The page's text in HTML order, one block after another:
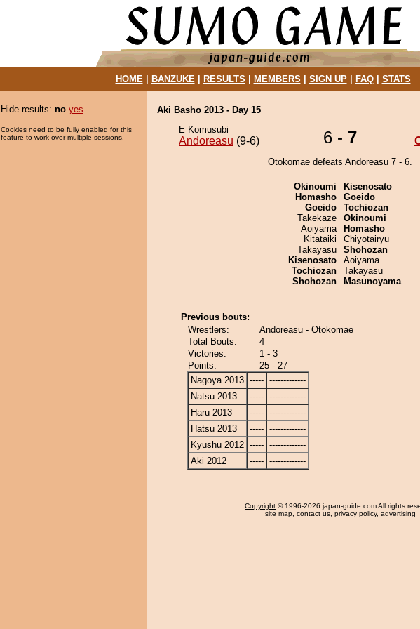
HOME| BANZUKE| RESULTS MEMBERS SIGN UP| FAQ| STATS
Hide results: no yes
Cookies need to be fully enabled for this
feature to work over multiple sessions.
Aki Basho 2013 - Day 15
E Komusubi
Andoreasu (9-6) 6 - 7
Otokomae defeats Andoreasu 7 - 6.
Okinoumi
Homasho
Goeido
Takekaze
Aoiyama
Kitataiki
Takayasu
Kisenosato
Tochiozan
Shohozan
Kisenosato
Goeido
Tochiozan
Okinoumi
Homasho
Chiyotairyu
Shohozan
Aoiyama
Takayasu
Masunoyama
Previous bouts:
Wrestlers:
Andoreasu - Otokomae
Total Bouts:
4
Victories:
1 - 3
Points:
25 - 27
Nagoya 2013 ----- -------------
Natsu 2013
----- -------------
Haru 2013
----- -------------
Hatsu 2013
----- -------------
Kyushu 2012 ----- -------------
Aki 2012
----- -------------
Copyright © 1996-2026 japan-guide.com All rights
site map, contact us, privacy policy, advertising